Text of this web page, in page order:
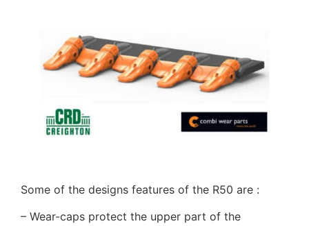
Some of the designs features of the R50 are :
– Wear-caps protect the upper part of the